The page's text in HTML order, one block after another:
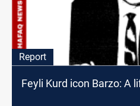
Report
Feyli Kurd icon Barzo: A